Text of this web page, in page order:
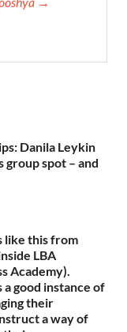
Danila Leykin
group spot – and
like this from
LBA
Academy).
a good instance of
their
a way of